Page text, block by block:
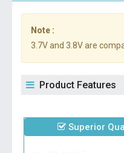
Note :
3.7V and 3.8V are
Product Features
Superior